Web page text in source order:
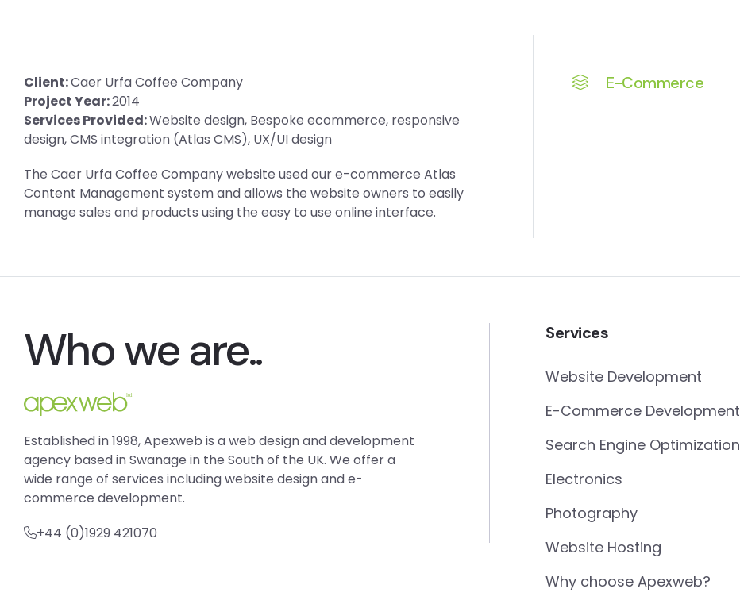
Client:Caer Urfa Coffee Company
Project Year:2014
Services Provided:Website design, Bespoke ecommerce, responsive
design, CMS integration (Atlas CMS), UX/UI design
The Caer Urfa Coffee Company website used our e-commerce Atlas
Content Management system and allows the website owners to easily
manage sales and products using the easy to use online interface.
E-Commerce
Who we are..
Established in 1998, Apexweb is a web design and development
agency based in Swanage in the South of the UK. We offer a
wide range of services including website design and e-
commerce development.
+44 (0)1929 421070
Services
Website Development
E-Commerce Development
Search Engine Optimization
Electronics
Photography
Website Hosting
Why choose Apexweb?